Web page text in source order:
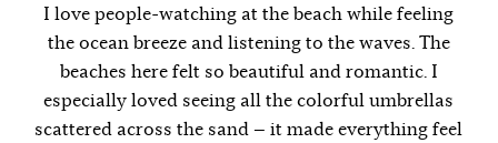
I love people-watching at the beach while feeling
the ocean breeze and listening to the waves. The
beaches here felt so beautiful and romantic. I
especially loved seeing all the colorful umbrellas
scattered across the sand — it made everything feel